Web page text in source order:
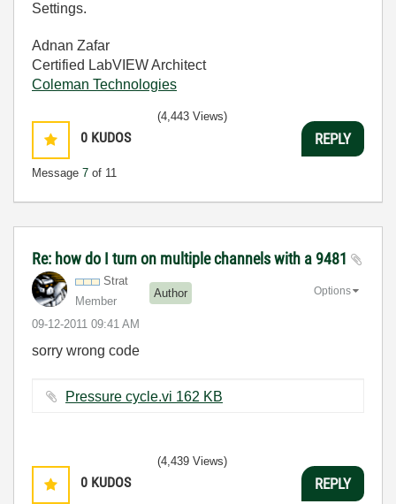
Settings.
Adnan Zafar
Certified LabVIEW Architect
Coleman Technologies
0 KUDOS
Message 7 of 11
(4,443 Views)
REPLY
Re: how do I turn on multiple channels with a 9481
Strat
Member
Author
‎09-12-2011 09:41 AM
Options
sorry wrong code
Pressure cycle.vi ‏162 KB
0 KUDOS
(4,439 Views)
REPLY